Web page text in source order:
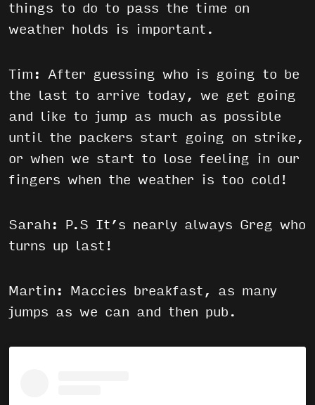
things to do to pass the time on
weather holds is important.
Tim: After guessing who is going to be
the last to arrive today, we get going
and like to jump as much as possible
until the packers start going on strike,
or when we start to lose feeling in our
fingers when the weather is too cold!
Sarah: P.S It’s nearly always Greg who
turns up last!
Martin: Maccies breakfast, as many
jumps as we can and then pub.